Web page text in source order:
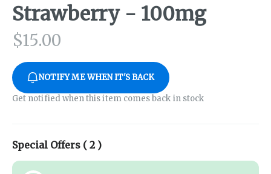
Strawberry - 100mg
$15.00
NOTIFY ME WHEN IT'S BACK
Get notified when this item comes back in stock
Special Offers ( 2)